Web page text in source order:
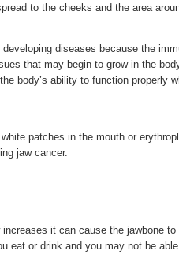
to the cheeks and the area
diseases because the
that may begin to grow in the
body’s ability to function properly
patches in the mouth or
jaw cancer.
it can cause the jawbone to
eat or drink and you may not be